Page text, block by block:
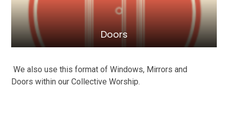
Doors
We also use this format of Windows, Mirrors and
Doors within our Collective Worship.